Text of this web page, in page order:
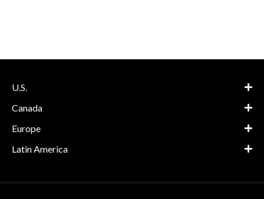
U.S.
Canada
Europe
Latin America